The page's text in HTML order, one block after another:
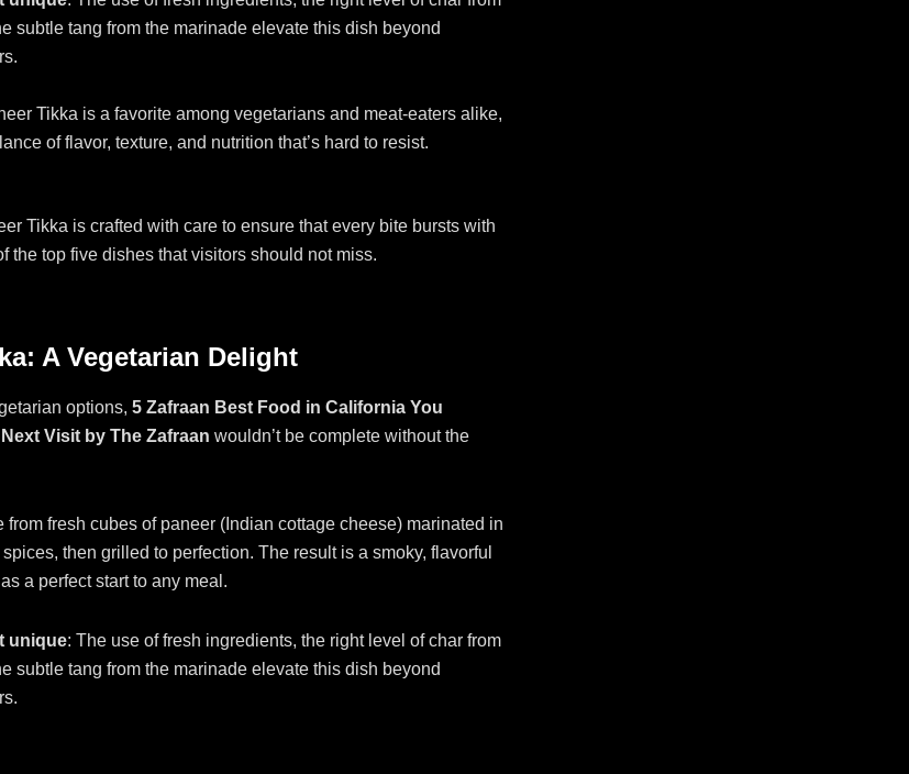
subtle tang from the marinade elevate this dish beyond
Tikka is a favorite among vegetarians and meat-eaters alike,
of flavor, texture, and nutrition that’s hard to resist.
Tikka is crafted with care to ensure that every bite bursts with
the top five dishes that visitors should not miss.
A Vegetarian Delight
options, 5 Zafraan Best Food in California You
Visit by The Zafraan wouldn’t be complete without the
from fresh cubes of paneer (Indian cottage cheese) marinated in
then grilled to perfection. The result is a smoky, flavorful
a perfect start to any meal.
unique: The use of fresh ingredients, the right level of char from
subtle tang from the marinade elevate this dish beyond